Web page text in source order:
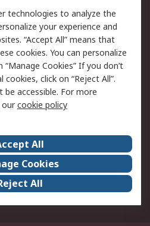
Email Security
Website Terms
RS Careers
ESG
RS Group
technologies to analyze the
your experience and
“Accept All” means that
cookies. You can personalize
Cookies” If you don’t
click on “Reject All”.
accessible. For more
ourcookie policy
All
Cookies
All